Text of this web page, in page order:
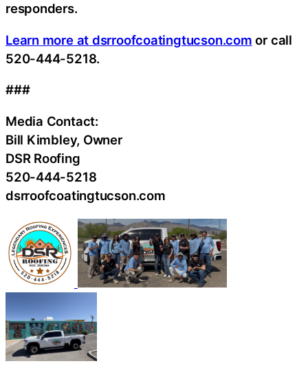
responders.
Learn more at dsrroofcoatingtucson.com or call
520-444-5218.
###
Media Contact:
Bill Kimbley, Owner
DSR Roofing
520-444-5218
dsrroofcoatingtucson.com